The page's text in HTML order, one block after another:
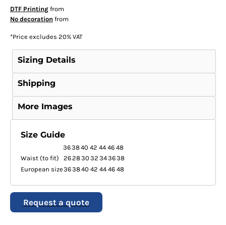
DTF Printingfrom
No decoration from
*Price excludes 20% VAT
Sizing Details
Shipping
More Images
Size Guide
363840 42 44 46 48
Waist (to fit)
262830 32 343638
European size363840 42 44 46 48
Request a quote